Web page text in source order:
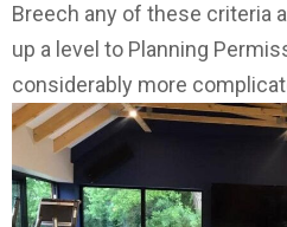
Breech any of these criteria
up a level to Planning
considerably more